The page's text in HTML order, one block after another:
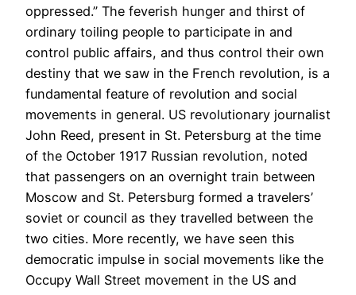
oppressed.” The feverish hunger and thirst of
ordinary toiling people to participate in and
control public affairs, and thus control their own
destiny that we saw in the French revolution, is a
fundamental feature of revolution and social
movements in general. US revolutionary journalist
John Reed, present in St. Petersburg at the time
of the October 1917 Russian revolution, noted
that passengers on an overnight train between
Moscow and St. Petersburg formed a travelers’
soviet or council as they travelled between the
two cities. More recently, we have seen this
democratic impulse in social movements like the
Occupy Wall Street movement in the US and